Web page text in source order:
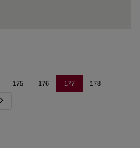
175 176 177 178